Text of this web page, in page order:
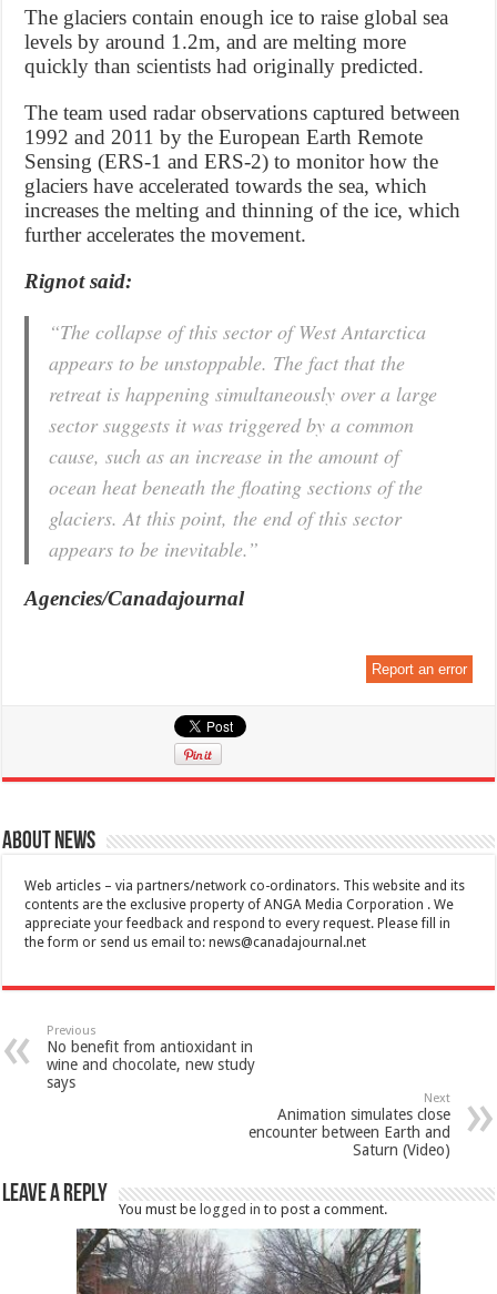
The glaciers contain enough ice to raise global sea
levels by around 1.2m, and are melting more
quickly than scientists had originally predicted.
The team used radar observations captured between
1992 and 2011 by the European Earth Remote
Sensing (ERS-1 and ERS-2) to monitor how the
glaciers have accelerated towards the sea, which
increases the melting and thinning of the ice, which
further accelerates the movement.
Rignot said:
“The collapse of this sector of West Antarctica
appears to be unstoppable. The fact that the
retreat is happening simultaneously over a large
sector suggests it was triggered by a common
cause, such as an increase in the amount of
ocean heat beneath the floating sections of the
glaciers. At this point, the end of this sector
appears to be inevitable.”
Agencies/Canadajournal
Report an error
About News
Web articles – via partners/network co-ordinators. This website and its
contents are the exclusive property of ANGA Media Corporation . We
appreciate your feedback and respond to every request. Please fill in
the form or send us email to:news@canadajournal.net
Previous
No benefit from antioxidant in
wine and chocolate, new study
says
Next
Animation simulates close
encounter between Earth and
Saturn (Video)
Leave a Reply
You must be logged in to post a comment.